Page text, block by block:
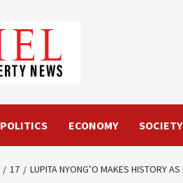
POLITICS ECONOMY SOCIETY
17 LUPITA NYONG’O MAKES HISTORY